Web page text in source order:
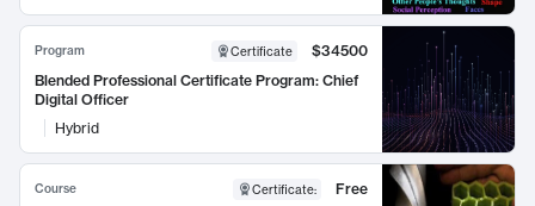
Program Certificate
$34500
Blended Professional Certificate Program: Chief
Digital Officer
Hybrid
Course Certificate:
Free